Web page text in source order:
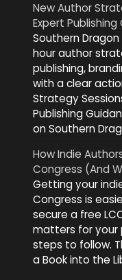
New Author
Expert
Southern
hour author
publishing,
with a clear
Strategy
Publishing
on Southern
How Indie
Congress (And
Getting your
Congress is
secure a free
matters for your
steps to follow.
a Book into the